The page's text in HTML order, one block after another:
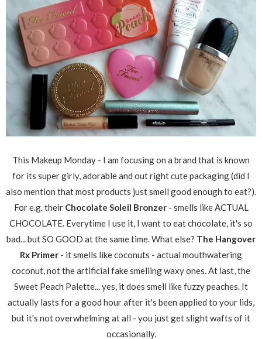
This Makeup Monday - I am focusing on a brand that is known
for its super girly, adorable and out right cute packaging (did I
also mention that most products just smell good enough to eat?).
For e.g. their Chocolate Soleil Bronzer - smells like ACTUAL
CHOCOLATE. Everytime I use it, I want to eat chocolate, it's so
bad... but SO GOOD at the same time. What else? The Hangover
Rx Primer - it smells like coconuts - actual mouthwatering
coconut, not the artificial fake smelling waxy ones. At last, the
Sweet Peach Palette... yes, it does smell like fuzzy peaches. It
actually lasts for a good hour after it's been applied to your lids,
but it's not overwhelming at all - you just get slight wafts of it
occasionally.